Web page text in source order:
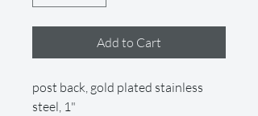
Add to Cart
post back, gold plated stainless
steel, 1"